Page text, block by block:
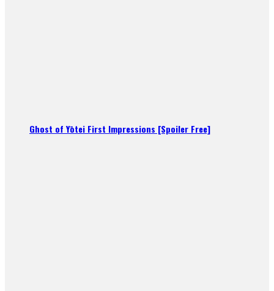
Ghost of Yōtei First Impressions [Spoiler Free]